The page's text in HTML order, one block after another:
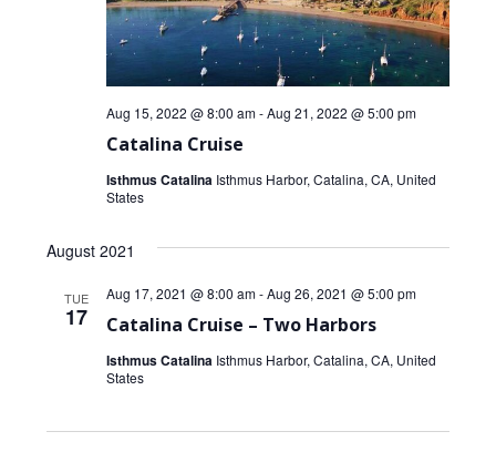
Catalina Cruise
Aug 15, 2022 @ 8:00 am-Aug 21, 2022 @ 5:00 pm
Isthmus Catalina Isthmus Harbor, Catalina, CA, United
States
August 2021
TUE
17 Catalina Cruise – Two Harbors
Aug 17, 2021 @ 8:00 am-Aug 26, 2021 @ 5:00 pm
Isthmus Catalina Isthmus Harbor, Catalina, CA, United
States